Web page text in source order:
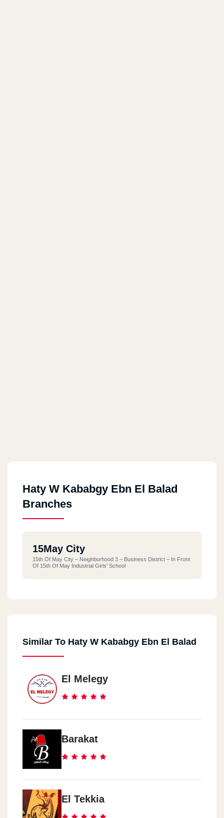
Haty W Kababgy Ebn El Balad
Branches
15May City
15th Of May City – Neighborhood 3 – Business District – In Front
Of 15th Of May Industrial Girls' School
Similar To Haty W Kababgy Ebn El Balad
El Melegy
Barakat
El Tekkia